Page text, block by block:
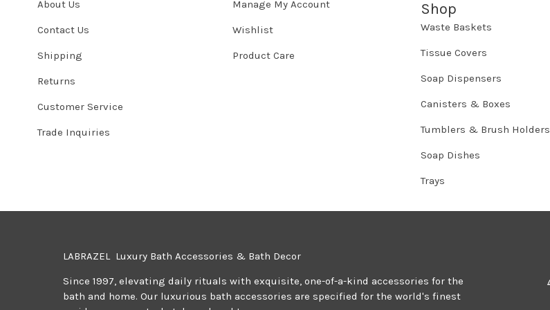
About Us
Contact Us
Shipping
Returns
Customer Service
Trade Inquiries
Manage My Account
Wishlist
Product Care
Shop
Waste Baskets
Tissue Covers
Soap Dispensers
Canisters & Boxes
Tumblers & Brush Holders
Soap Dishes
Trays
LABRAZEL Luxury Bath Accessories & Bath Decor
Since 1997, elevating daily rituals with exquisite, one-of-a-kind accessories for the
bath and home. Our luxurious bath accessories are specified for the world's finest